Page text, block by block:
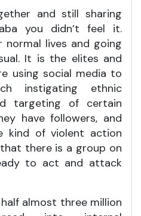
and still sharing
you didn’t feel it.
normal lives and going
It is the elites and
using social media to
instigating ethnic
targeting of certain
have followers, and
kind of violent action
there is a group on
to act and attack
almost three million